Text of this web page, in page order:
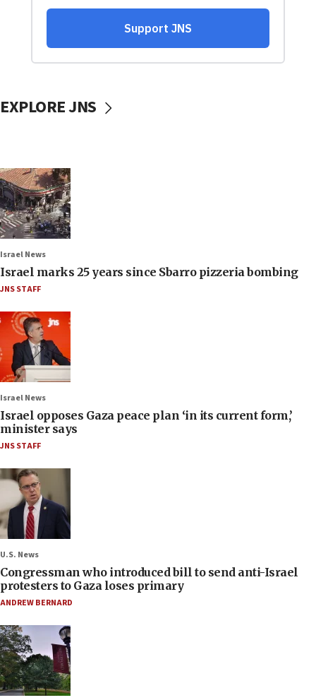
EXPLORE JNS
Israel News
Israel marks 25 years since Sbarro pizzeria bombing
JNS STAFF
Israel News
Israel opposes Gaza peace plan ‘in its current form,’
minister says
JNS STAFF
U.S. News
Congressman who introduced bill to send anti-Israel
protesters to Gaza loses primary
ANDREW BERNARD